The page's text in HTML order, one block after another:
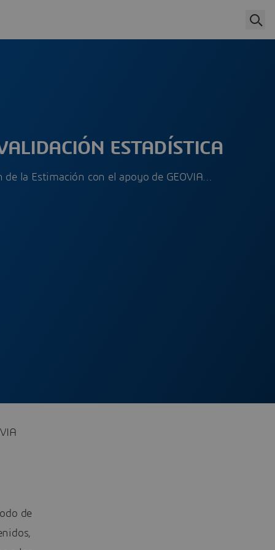
ESTADÍSTICA
de la Estimación con el apoyo de GEOVIA…
de